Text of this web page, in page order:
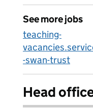
See more jobs
teaching-
-swan-trust
Head